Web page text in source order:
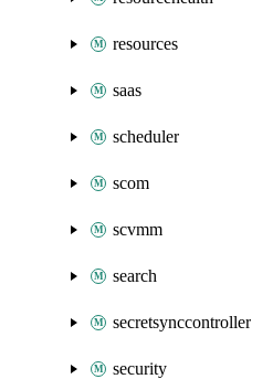
resources
saas
scheduler
scom
scvmm
search
secretsynccontroller
security